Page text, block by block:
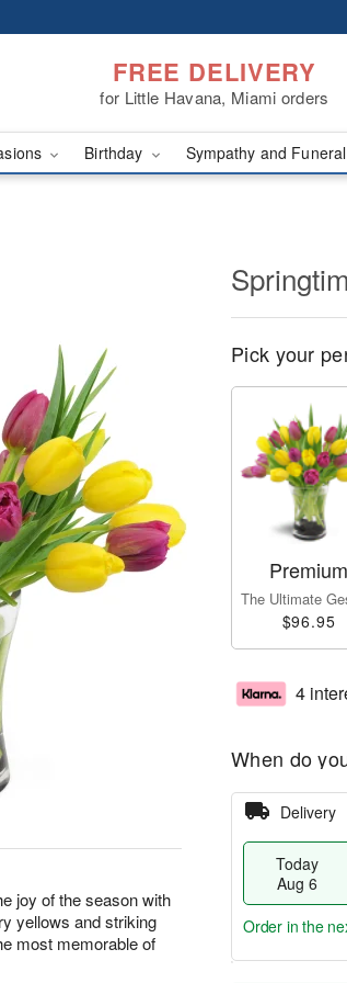
FREE DELIVERY
for Little Havana, Miami orders
Birthday Sympathy and Funeral
joy of the season with
yellows and striking
most memorable of
Pick your
Premium
The Ultimate
$96.95
4
When do
Delivery
Today
Aug 6
Order in the